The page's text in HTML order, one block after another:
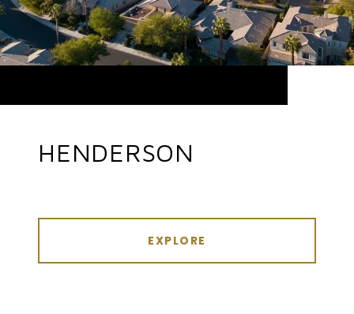
HENDERSON
EXPLORE